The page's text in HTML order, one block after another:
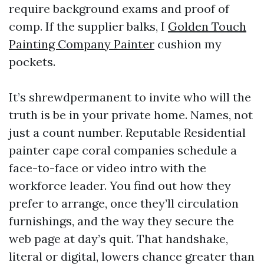
require background exams and proof of
comp. If the supplier balks, I Golden Touch
Painting Company Painter cushion my
pockets.
It’s shrewdpermanent to invite who will the
truth is be in your private home. Names, not
just a count number. Reputable Residential
painter cape coral companies schedule a
face-to-face or video intro with the
workforce leader. You find out how they
prefer to arrange, once they’ll circulation
furnishings, and the way they secure the
web page at day’s quit. That handshake,
literal or digital, lowers chance greater than